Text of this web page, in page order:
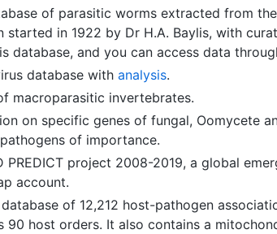
of parasitic worms extracted from
started in 1922 by Dr H.A. Baylis, with
database, and you can access data
database with analysis.
macroparasitic invertebrates.
on specific genes of fungal, Oomycete
of importance.
PREDICT project 2008-2019, a global
account.
of 12,212 host-pathogen
host orders. It also contains a